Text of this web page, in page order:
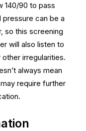
140/90 to pass
can be a
so this screening
will also listen to
irregularities.
always mean
require further